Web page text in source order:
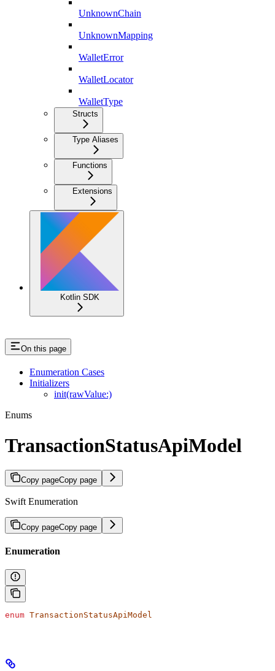
UnknownChain
UnknownMapping
WalletError
WalletLocator
WalletType
Structs
Type Aliases
Functions
Extensions
Kotlin SDK
On this page
Enumeration Cases
Initializers
init(rawValue:)
Enums
TransactionStatusApiModel
Copy pageCopy page
Swift Enumeration
Copy pageCopy page
Enumeration
enum TransactionStatusApiModel